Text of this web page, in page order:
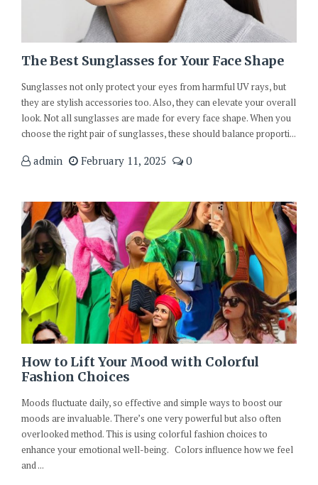
The Best Sunglasses for Your Face Shape
Sunglasses not only protect your eyes from harmful UV rays, but
they are stylish accessories too. Also, they can elevate your overall
look. Not all sunglasses are made for every face shape. When you
choose the right pair of sunglasses, these should balance proporti...
admin February 11, 2025 0
How to Lift Your Mood with Colorful
Fashion Choices
Moods fluctuate daily, so effective and simple ways to boost our
moods are invaluable. There’s one very powerful but also often
overlooked method. This is using colorful fashion choices to
enhance your emotional well-being. Colors influence how we feel
and ...